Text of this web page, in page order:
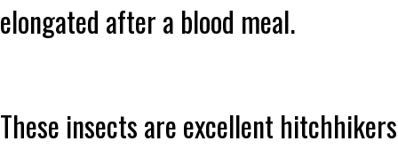
elongated after a blood meal.
These insects are excellent